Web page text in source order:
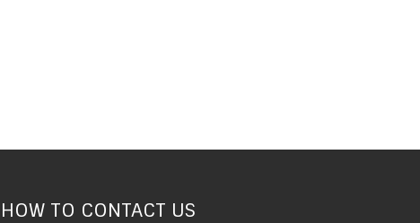
HOW TO CONTACT US